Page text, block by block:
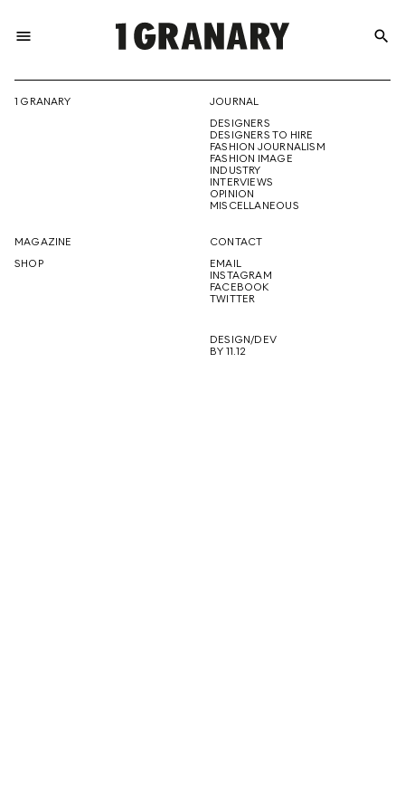
menu
THE
CREATIVE
FUTURE
search
1 GRANARY
JOURNAL
DESIGNERS
DESIGNERS TO HIRE
FASHION JOURNALISM
FASHION IMAGE
INDUSTRY
INTERVIEWS
OPINION
MISCELLANEOUS
MAGAZINE
SHOP
CONTACT
EMAIL
INSTAGRAM
FACEBOOK
TWITTER
DESIGN/DEV
BY 11.12